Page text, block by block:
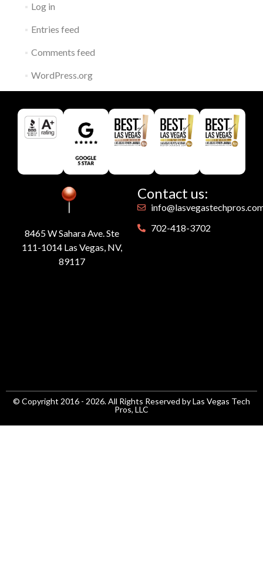
Log in
Entries feed
Comments feed
WordPress.org
8465 W Sahara Ave. Ste
111-1014 Las Vegas, NV,
89117
Contact us:
702-418-3702
© Copyright 2016 - 2026. All Rights Reserved by Las Vegas Tech
Pros, LLC